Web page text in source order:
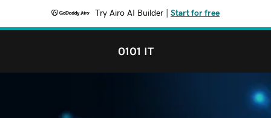
Try Airo AI Builder Start for free
0101 IT